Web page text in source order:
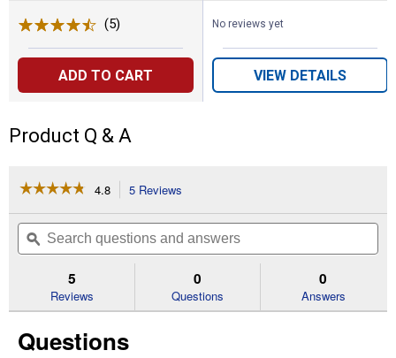
(5)
ADD TO CART
No reviews yet
VIEW DETAILS
Product Q & A
☆☆☆☆☆
☆☆☆☆☆
of
Read
Livestock
4.8 5 Reviews
will
navigate
to
reviews.
Search
questions
and
ϙ
5
Reviews
0
Questions
0
Answers
Questions